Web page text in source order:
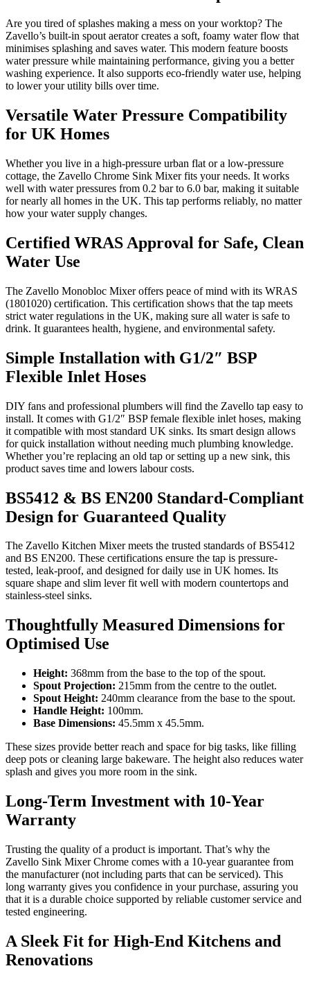
Are you tired of splashes making a mess on your worktop? The
Zavello’s built-in spout aerator creates a soft, foamy water flow that
minimises splashing and saves water. This modern feature boosts
water pressure while maintaining performance, giving you a better
washing experience. It also supports eco-friendly water use, helping
to lower your utility bills over time.
Versatile Water Pressure Compatibility
for UK Homes
Whether you live in a high-pressure urban flat or a low-pressure
cottage, the Zavello Chrome Sink Mixer fits your needs. It works
well with water pressures from 0.2 bar to 6.0 bar, making it suitable
for nearly all homes in the UK. This tap performs reliably, no matter
how your water supply changes.
Certified WRAS Approval for Safe, Clean
Water Use
The Zavello Monobloc Mixer offers peace of mind with its WRAS
(1801020) certification. This certification shows that the tap meets
strict water regulations in the UK, making sure all water is safe to
drink. It guarantees health, hygiene, and environmental safety.
Simple Installation with G1/2″ BSP
Flexible Inlet Hoses
DIY fans and professional plumbers will find the Zavello tap easy to
install. It comes with G1/2″ BSP female flexible inlet hoses, making
it compatible with most standard UK sinks. Its smart design allows
for quick installation without needing much plumbing knowledge.
Whether you’re replacing an old tap or setting up a new sink, this
product saves time and lowers labour costs.
BS5412 & BS EN200 Standard-Compliant
Design for Guaranteed Quality
The Zavello Kitchen Mixer meets the trusted standards of BS5412
and BS EN200. These certifications ensure the tap is pressure-
tested, leak-proof, and designed for daily use in UK homes. Its
square shape and slim lever fit well with modern countertops and
stainless-steel sinks.
Thoughtfully Measured Dimensions for
Optimised Use
Height: 368mm from the base to the top of the spout.
Spout Projection: 215mm from the centre to the outlet.
Spout Height: 240mm clearance from the base to the spout.
Handle Height: 100mm.
Base Dimensions: 45.5mm x 45.5mm.
These sizes provide better reach and space for big tasks, like filling
deep pots or cleaning large bakeware. The height also reduces water
splash and gives you more room in the sink.
Long-Term Investment with 10-Year
Warranty
Trusting the quality of a product is important. That’s why the
Zavello Sink Mixer Chrome comes with a 10-year guarantee from
the manufacturer (not including parts that can be serviced). This
long warranty gives you confidence in your purchase, assuring you
that it is a durable choice supported by reliable customer service and
tested engineering.
A Sleek Fit for High-End Kitchens and
Renovations